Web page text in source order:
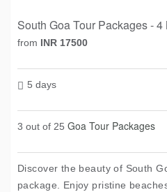
South Goa Tour Packages - 4
from INR 17500
5 days
3 out of 25 Goa Tour Packages
Discover the beauty of South
package. Enjoy pristine